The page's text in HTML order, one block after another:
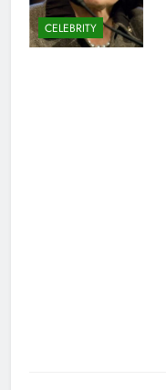
CELEBRITY